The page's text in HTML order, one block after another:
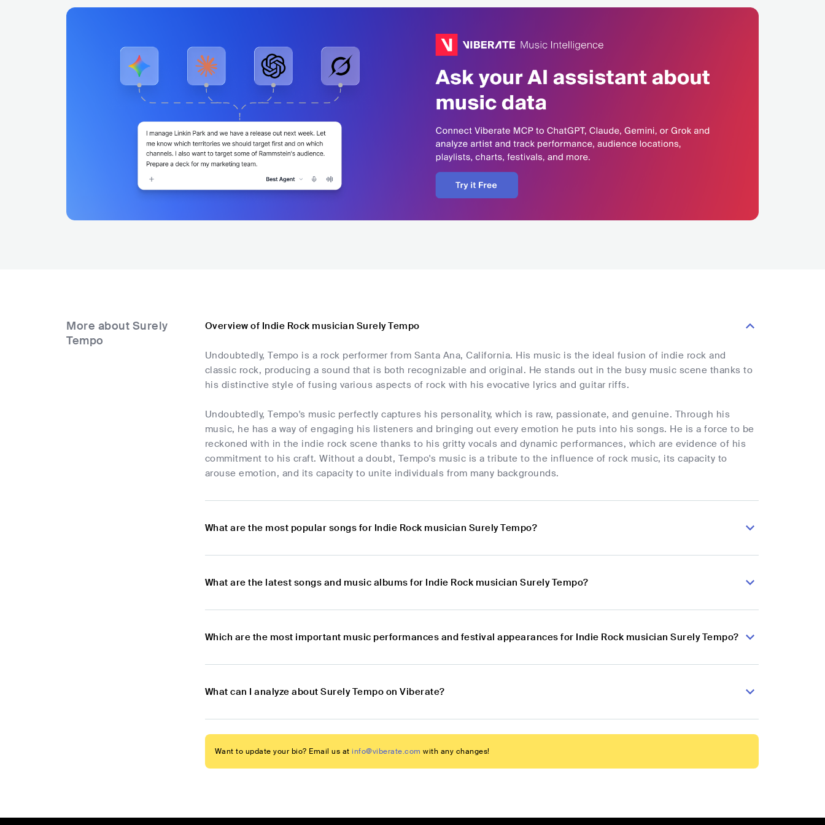
More about Surely
Tempo
Overview of Indie Rock musician Surely Tempo
Undoubtedly, Tempo is a rock performer from Santa Ana, California. His music is the ideal fusion of indie rock and
classic rock, producing a sound that is both recognizable and original. He stands out in the busy music scene thanks to
his distinctive style of fusing various aspects of rock with his evocative lyrics and guitar riffs.
Undoubtedly, Tempo's music perfectly captures his personality, which is raw, passionate, and genuine. Through his
music, he has a way of engaging his listeners and bringing out every emotion he puts into his songs. He is a force to be
reckoned with in the indie rock scene thanks to his gritty vocals and dynamic performances, which are evidence of his
commitment to his craft. Without a doubt, Tempo's music is a tribute to the influence of rock music, its capacity to
arouse emotion, and its capacity to unite individuals from many backgrounds.
What are the most popular songs for Indie Rock musician Surely Tempo?
What are the latest songs and music albums for Indie Rock musician Surely Tempo?
Which are the most important music performances and festival appearances for Indie Rock musician Surely Tempo?
What can I analyze about Surely Tempo on Viberate?
Want to update your bio? Email us at info@viberate.com with any changes!